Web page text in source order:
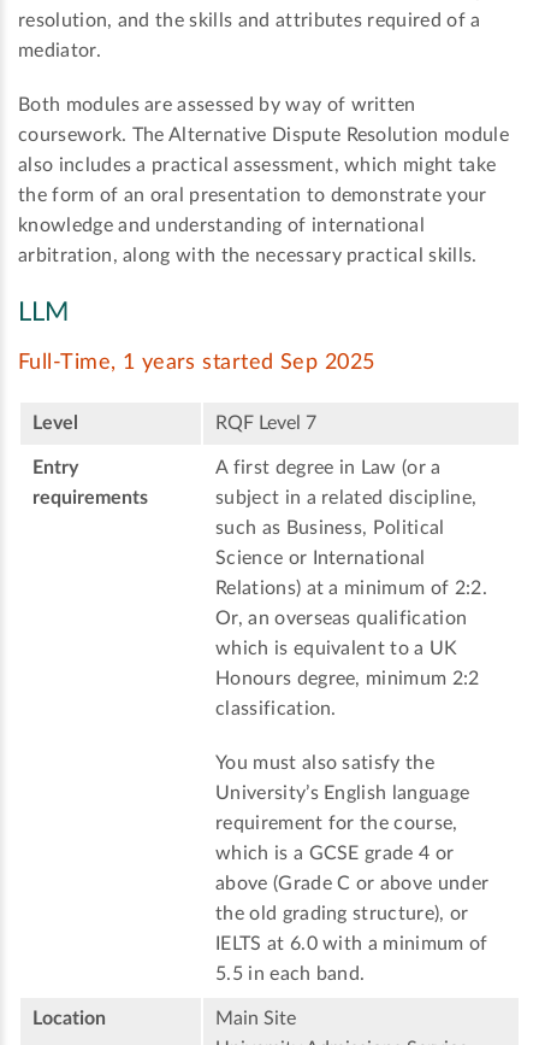
resolution, and the skills and attributes required of a
mediator.
Both modules are assessed by way of written
coursework. The Alternative Dispute Resolution module
also includes a practical assessment, which might take
the form of an oral presentation to demonstrate your
knowledge and understanding of international
arbitration, along with the necessary practical skills.
LLM
Full-Time, 1 years started Sep 2025
Level RQF Level 7
Entry
requirements
A first degree in Law (or a
subject in a related discipline,
such as Business, Political
Science or International
Relations) at a minimum of 2:2.
Or, an overseas qualification
which is equivalent to a UK
Honours degree, minimum 2:2
classification.
You must also satisfy the
University’s English language
requirement for the course,
which is a GCSE grade 4 or
above (Grade C or above under
the old grading structure), or
IELTS at 6.0 with a minimum of
5.5 in each band.
Location
Main Site